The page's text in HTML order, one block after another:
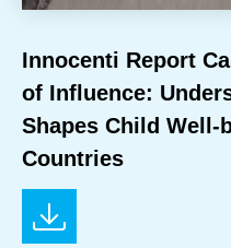
Innocenti Report
of Influence:
Shapes Child Well-
Countries